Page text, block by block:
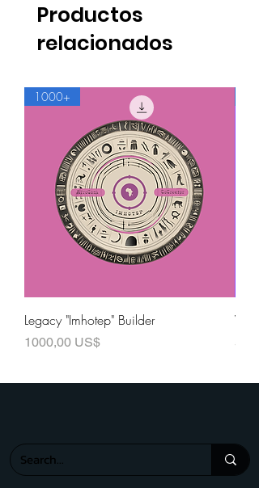
Productos
relacionados
1000+
Legacy "Imhotep" Builder
Precio
1000,00 US$